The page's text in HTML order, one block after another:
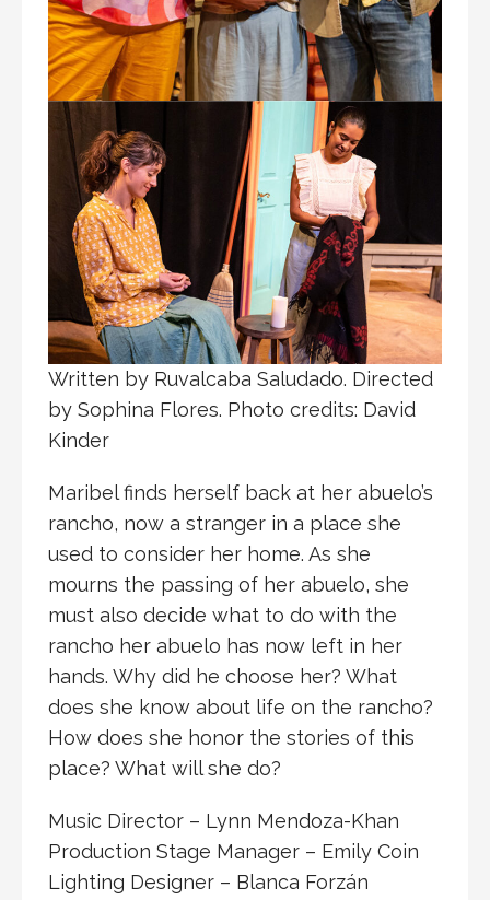
Written by Ruvalcaba Saludado. Directed
by Sophina Flores. Photo credits: David
Kinder
Maribel finds herself back at her abuelo’s
rancho, now a stranger in a place she
used to consider her home. As she
mourns the passing of her abuelo, she
must also decide what to do with the
rancho her abuelo has now left in her
hands. Why did he choose her? What
does she know about life on the rancho?
How does she honor the stories of this
place? What will she do?
Music Director – Lynn Mendoza-Khan
Production Stage Manager – Emily Coin
Lighting Designer – Blanca Forzán